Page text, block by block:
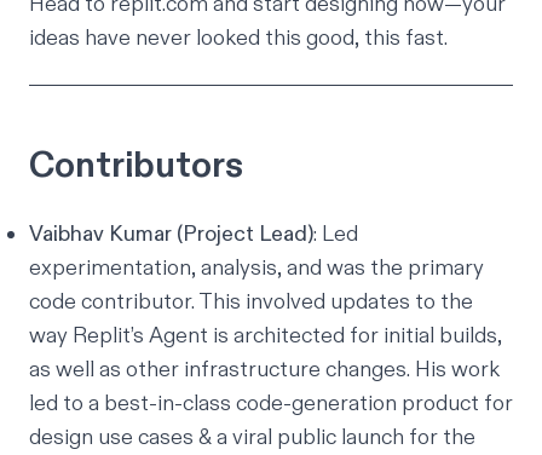
ideas have never looked this good, this fast.
Contributors
Vaibhav Kumar (Project Lead): Led
experimentation, analysis, and was the primary
code contributor. This involved updates to the
way Replit’s Agent is architected for initial builds,
as well as other infrastructure changes. His work
led to a best-in-class code-generation product for
design use cases & a viral public launch for the